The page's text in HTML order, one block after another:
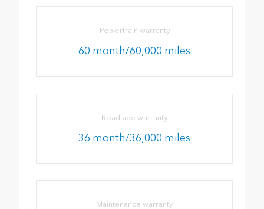
Powertrain warranty
60 month/60,000 miles
Roadside warranty
36 month/36,000 miles
Maintenance warranty